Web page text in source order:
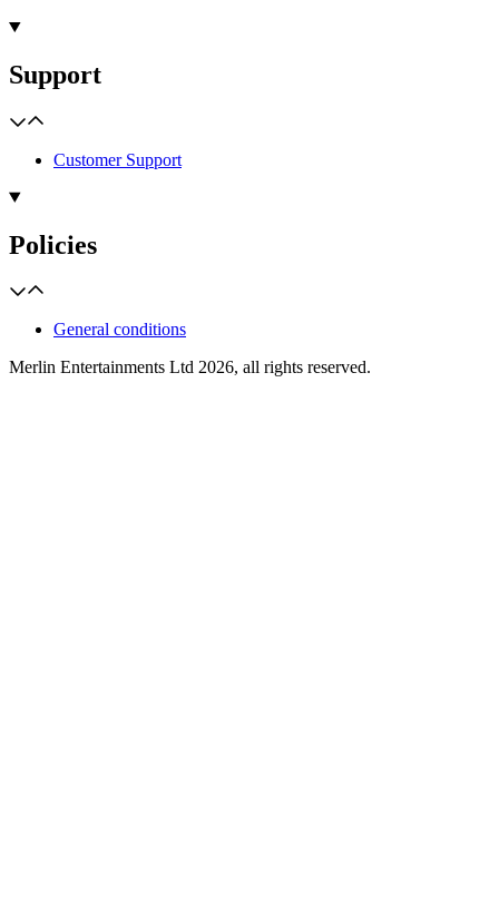
Support
Customer Support
Policies
General conditions
Merlin Entertainments Ltd 2026, all rights reserved.